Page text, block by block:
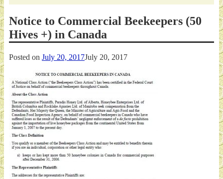
Notice to Commercial Beekeepers (50
Hives +) in Canada
Posted on July 20, 2017July 20, 2017